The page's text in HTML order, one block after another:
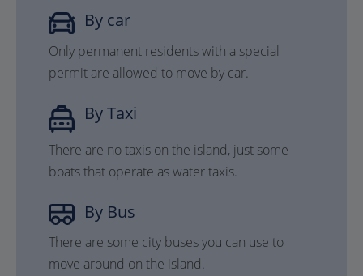
By car
Only permanent residents with a special
permit are allowed to move by car.
By Taxi
There are no taxis on the island, just some
boats that operate as water taxis.
By Bus
There are some city buses you can use to
move around on the island.